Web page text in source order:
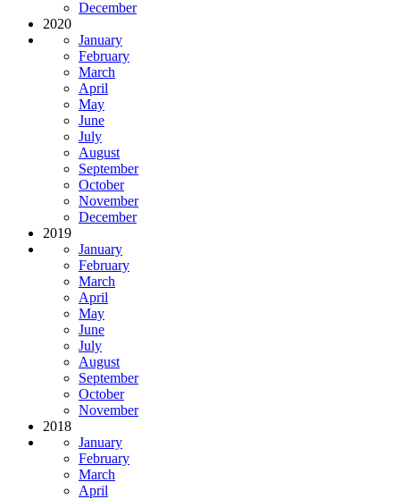
December
2020
January
February
March
April
May
June
July
August
September
October
November
December
2019
January
February
March
April
May
June
July
August
September
October
November
2018
January
February
March
April